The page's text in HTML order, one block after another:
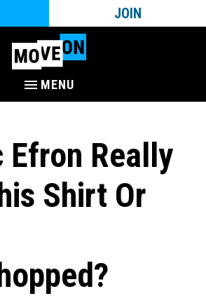
JOIN
MENU
Efron Really
Shirt Or